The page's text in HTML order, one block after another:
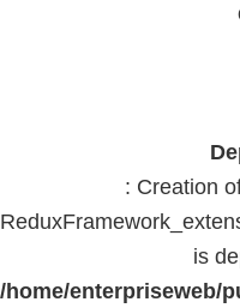
: Creation
is
/home/enterpriseweb/